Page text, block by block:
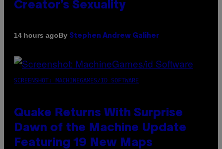
Creator’s Sexuality
14 hours agoBy Stephen Andrew Galiher
SCREENSHOT: MACHINEGAMES/ID SOFTWARE
Quake Returns With Surprise
Dawn of the Machine Update
Featuring 19 New Maps